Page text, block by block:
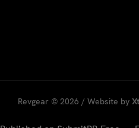
Revgear © 2026 / Website by